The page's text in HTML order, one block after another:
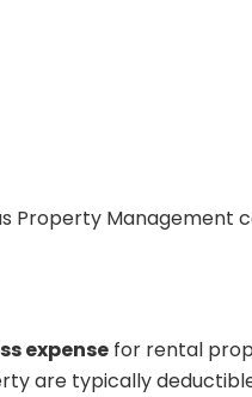
Property Management
expense for rental
are typically